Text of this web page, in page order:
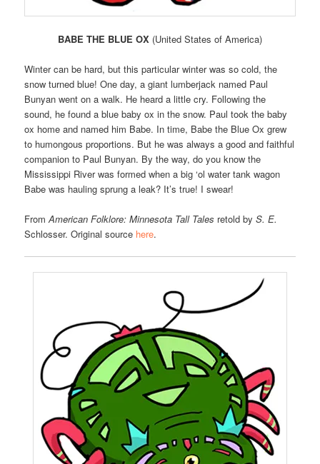
BABE THE BLUE OX (United States of America)
Winter can be hard, but this particular winter was so cold, the
snow turned blue! One day, a giant lumberjack named Paul
Bunyan went on a walk. He heard a little cry. Following the
sound, he found a blue baby ox in the snow. Paul took the baby
ox home and named him Babe. In time, Babe the Blue Ox grew
to humongous proportions. But he was always a good and faithful
companion to Paul Bunyan. By the way, do you know the
Mississippi River was formed when a big ‘ol water tank wagon
Babe was hauling sprung a leak? It’s true! I swear!
FromAmerican Folklore: Minnesota Tall Tales retold byS. E.
Schlosser. Original source here.